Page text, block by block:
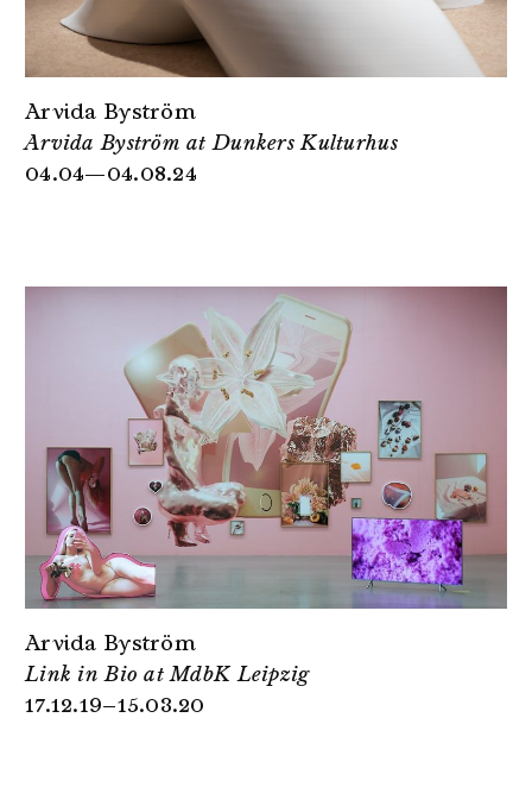
Arvida Byström
Arvida Byström at Dunkers Kulturhus
04.04—04.08.24
Arvida Byström
Link in Bio at MdbK Leipzig
17.12.19–15.03.20